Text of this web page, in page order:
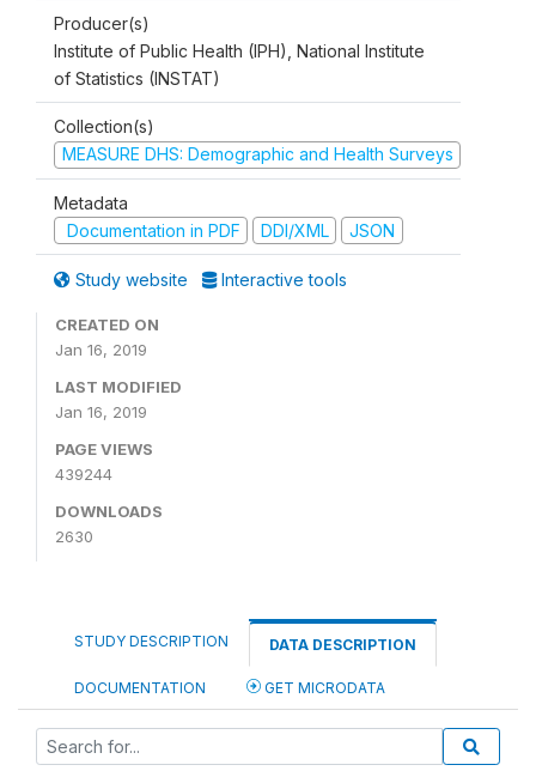
Producer(s)
Institute of Public Health (IPH), National Institute
of Statistics (INSTAT)
Collection(s)
MEASURE DHS: Demographic and Health Surveys
Metadata
Documentation in PDF
DDI/XML JSON
Study website Interactive tools
CREATED ON
Jan 16, 2019
LAST MODIFIED
Jan 16, 2019
PAGE VIEWS
439244
DOWNLOADS
2630
STUDY DESCRIPTION DATA DESCRIPTION
DOCUMENTATION GET MICRODATA